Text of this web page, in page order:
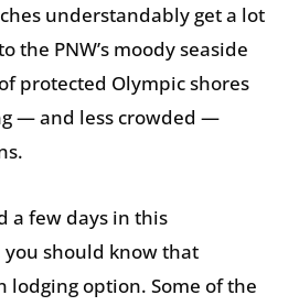
understandably get a lot
the PNW’s moody seaside
protected Olympic shores
— and less crowded —
a few days in this
should know that
lodging option. Some of the